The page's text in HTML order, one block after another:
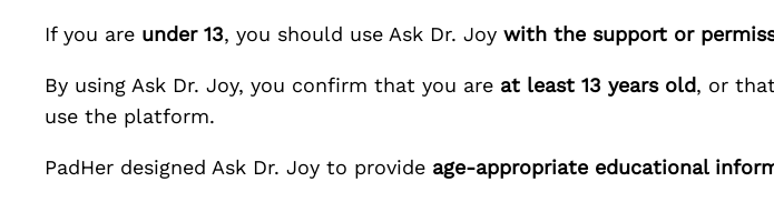
If you are under 13, you should use Ask Dr. Joy with the support or
By using Ask Dr. Joy, you confirm that you are at least 13 years old, or
use the platform.
PadHer designed Ask Dr. Joy to provide age-appropriate educational